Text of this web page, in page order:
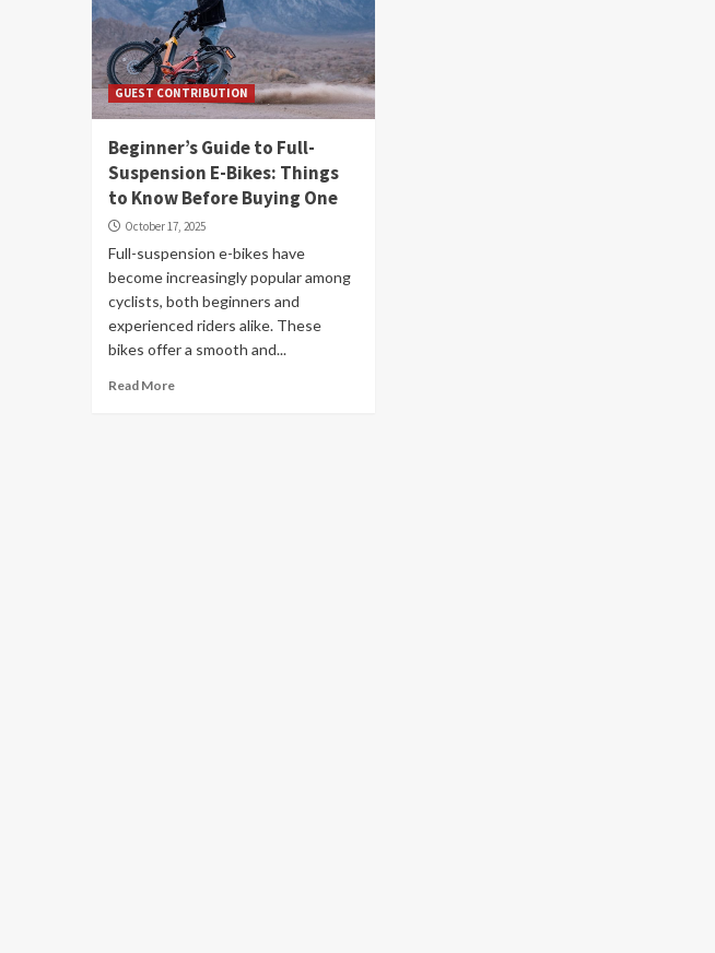
GUEST CONTRIBUTION
Beginner’s Guide to Full-
Suspension E-Bikes: Things
to Know Before Buying One
October 17, 2025
Full-suspension e-bikes have
become increasingly popular among
cyclists, both beginners and
experienced riders alike. These
bikes offer a smooth and...
Read More